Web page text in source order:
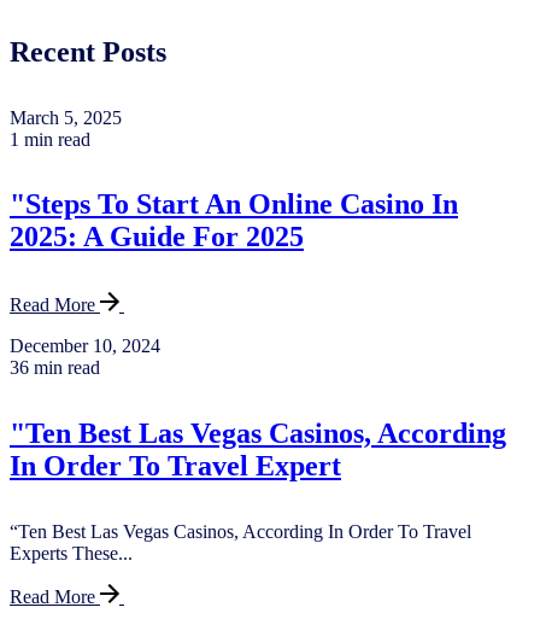
Recent Posts
March 5, 2025
1 min read
"Steps To Start An Online Casino In
2025: A Guide For 2025
Read More
December 10, 2024
36 min read
"Ten Best Las Vegas Casinos, According
In Order To Travel Expert
“Ten Best Las Vegas Casinos, According In Order To Travel
Experts These...
Read More